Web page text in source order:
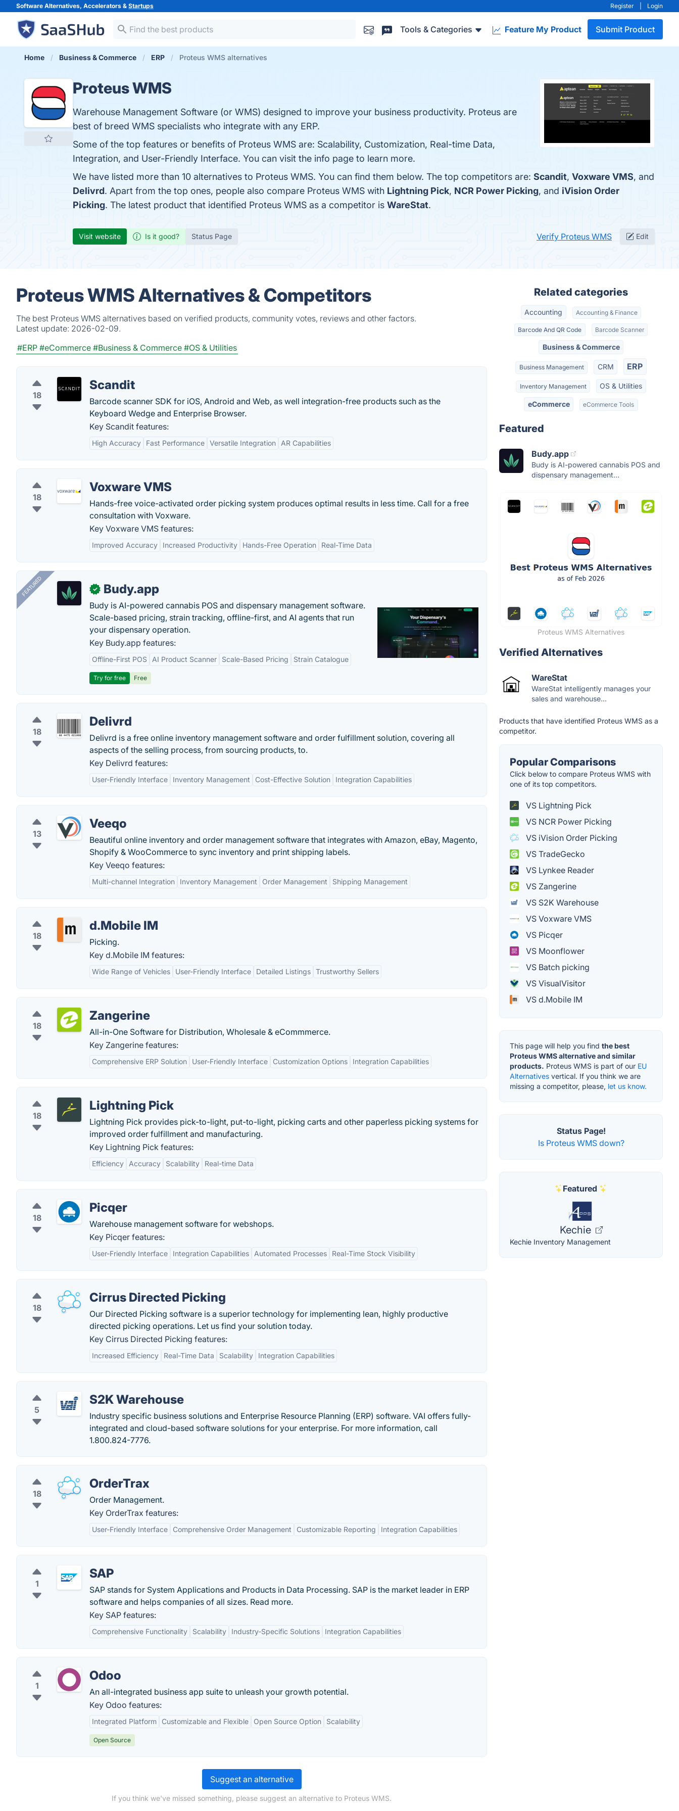
Software Alternatives, Accelerators & Startups Register Login
Tools & Categories Feature My Product Submit Product
Home Business & Commerce ERP Proteus WMS alternatives
Proteus WMS
Warehouse Management Software (or WMS) designed to improve your business productivity. Proteus are
best of breed WMS specialists who integrate with any ERP.
Some of the top features or benefits of Proteus WMS are: Scalability, Customization, Real-time Data,
Integration, and User-Friendly Interface. You can visit the info page to learn more.
We have listed more than 10 alternatives to Proteus WMS. You can find them below. The top competitors are: Scandit, Voxware VMS, and
Delivrd. Apart from the top ones, people also compare Proteus WMS with Lightning Pick, NCR Power Picking, and iVision Order
Picking. The latest product that identified Proteus WMS as a competitor is WareStat.
Visit website Is it good? Status Page Verify Proteus WMS Edit
Proteus WMS Alternatives & Competitors
The best Proteus WMS alternatives based on verified products, community votes, reviews and other factors.
Latest update: 2026-02-09.
#ERP #eCommerce #Business & Commerce #OS & Utilities
18
Scandit
Barcode scanner SDK for iOS, Android and Web, as well integration-free products such as the
Keyboard Wedge and Enterprise Browser.
Key Scandit features:
High Accuracy Fast Performance Versatile Integration AR Capabilities
18
Voxware VMS
Hands-free voice-activated order picking system produces optimal results in less time. Call for a free
consultation with Voxware.
Key Voxware VMS features:
Improved Accuracy Increased Productivity Hands-Free Operation Real-Time Data
FEATURED ✓ Budy.app
Budy is AI-powered cannabis POS and dispensary management software.
Scale-based pricing, strain tracking, offline-first, and AI agents that run
your dispensary operation.
Key Budy.app features:
Offline-First POS AI Product Scanner Scale-Based Pricing Strain Catalogue
Try for free Free
18
Delivrd
Delivrd is a free online inventory management software and order fulfillment solution, covering all
aspects of the selling process, from sourcing products, to.
Key Delivrd features:
User-Friendly Interface Inventory Management Cost-Effective Solution Integration Capabilities
13
Veeqo
Beautiful online inventory and order management software that integrates with Amazon, eBay, Magento,
Shopify & WooCommerce to sync inventory and print shipping labels.
Key Veeqo features:
Multi-channel Integration Inventory Management Order Management Shipping Management
18
d.Mobile IM
Picking.
Key d.Mobile IM features:
Wide Range of Vehicles User-Friendly Interface Detailed Listings Trustworthy Sellers
18
Zangerine
All-in-One Software for Distribution, Wholesale & eCommmerce.
Key Zangerine features:
Comprehensive ERP Solution User-Friendly Interface Customization Options Integration Capabilities
18
Lightning Pick
Lightning Pick provides pick-to-light, put-to-light, picking carts and other paperless picking systems for
improved order fulfillment and manufacturing.
Key Lightning Pick features:
Efficiency Accuracy Scalability Real-time Data
18
Picqer
Warehouse management software for webshops.
Key Picqer features:
User-Friendly Interface Integration Capabilities Automated Processes Real-Time Stock Visibility
18
Cirrus Directed Picking
Our Directed Picking software is a superior technology for implementing lean, highly productive
directed picking operations. Let us find your solution today.
Key Cirrus Directed Picking features:
Increased Efficiency Real-Time Data Scalability Integration Capabilities
5
S2K Warehouse
Industry specific business solutions and Enterprise Resource Planning (ERP) software. VAI offers fully-
integrated and cloud-based software solutions for your enterprise. For more information, call
1.800.824-7776.
18
OrderTrax
Order Management.
Key OrderTrax features:
User-Friendly Interface Comprehensive Order Management Customizable Reporting Integration Capabilities
1
SAP
SAP stands for System Applications and Products in Data Processing. SAP is the market leader in ERP
software and helps companies of all sizes. Read more.
Key SAP features:
Comprehensive Functionality Scalability Industry-Specific Solutions Integration Capabilities
1
Odoo
An all-integrated business app suite to unleash your growth potential.
Key Odoo features:
Integrated Platform Customizable and Flexible Open Source Option Scalability
Open Source
Suggest an alternative
If you think we've missed something, please suggest an alternative to Proteus WMS.
Related categories
Accounting Accounting & Finance
Barcode And QR Code Barcode Scanner
Business & Commerce
Business Management CRM ERP
Inventory Management OS & Utilities
eCommerce eCommerce Tools
Featured
Budy.app
Budy is AI-powered cannabis POS and
dispensary management...
Proteus WMS Alternatives
Verified Alternatives
WareStat
WareStat intelligently manages your
sales and warehouse...
Products that have identified Proteus WMS as a
competitor.
Popular Comparisons
Click below to compare Proteus WMS with
one of its top competitors.
VS Lightning Pick
VS NCR Power Picking
VS iVision Order Picking
VS TradeGecko
VS Lynkee Reader
VS Zangerine
VS S2K Warehouse
VS Voxware VMS
VS Picqer
VS Moonflower
VS Batch picking
VS VisualVisitor
VS d.Mobile IM
This page will help you find the best
Proteus WMS alternative and similar
products. Proteus WMS is part of our EU
Alternatives vertical. If you think we are
missing a competitor, please, let us know.
Status Page!
Is Proteus WMS down?
Featured
Kechie
Kechie Inventory Management